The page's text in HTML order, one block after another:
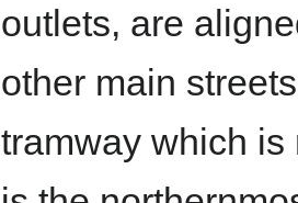
outlets, are
other main
tramway which